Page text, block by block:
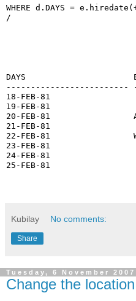
WHERE d.DAYS =
/
DAYS
-------------------------
18-FEB-81
19-FEB-81
20-FEB-81
21-FEB-81
22-FEB-81
23-FEB-81
24-FEB-81
25-FEB-81
Kubilay No comments:
Share
Tuesday, 6 November 2007
Change the